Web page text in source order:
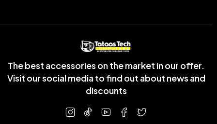
The best accessories on the market in our offer.
Visit our social media to find out about news and
discounts